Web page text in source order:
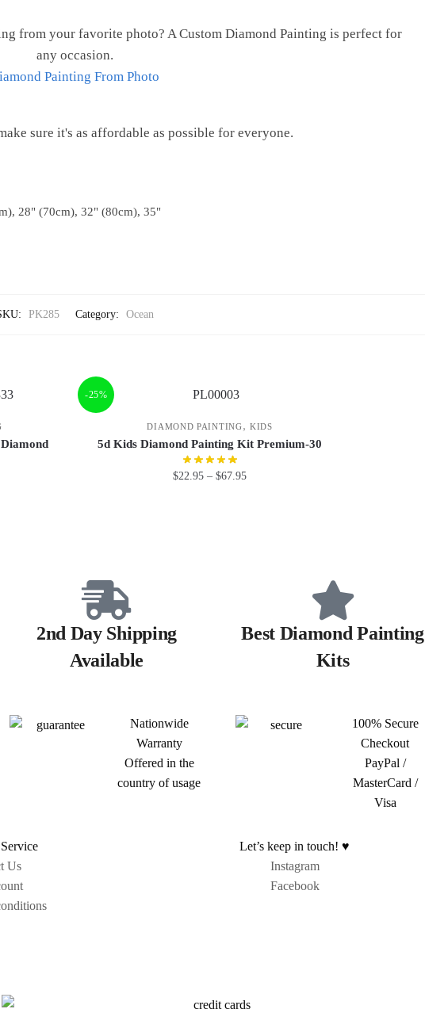
from your favorite photo? A Custom Diamond Painting is perfect for
any occasion.
Painting From Photo
sure it's as affordable as possible for everyone.
28" (70cm), 32" (80cm), 35"
PK285 Category: Ocean
-25%
DIAMOND PAINTING,KIDS
5d Kids Diamond Painting Kit Premium-30
$22.95 – $67.95
2nd Day Shipping
Available
Best Diamond Painting
Kits
Nationwide
Warranty
Offered in the
country of usage
100% Secure
Checkout
PayPal /
MasterCard /
Visa
Us
Let’s keep in touch! ♥
Instagram
Facebook